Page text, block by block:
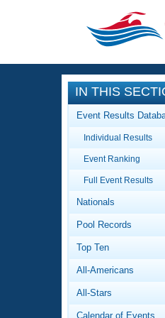
CLOSE
Video
Club
Events
Virtual
About
What
IN THIS
Event Results
Individual Results
Event Ranking
Full Event Results
Nationals
Pool Records
Top Ten
All-Americans
All-Stars
Calendar of Events